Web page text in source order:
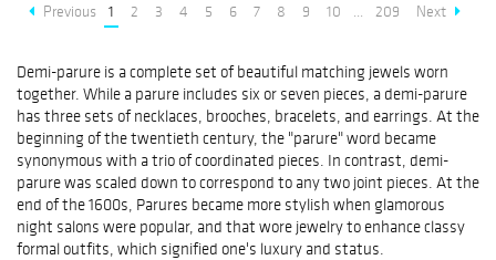
Previous 1 2 3 4 5 6 7 8 9 10 ... 209 Next
Demi-parure is a complete set of beautiful matching jewels worn
together. While a parure includes six or seven pieces, a demi-parure
has three sets of necklaces, brooches, bracelets, and earrings. At the
beginning of the twentieth century, the "parure" word became
synonymous with a trio of coordinated pieces. In contrast, demi-
parure was scaled down to correspond to any two joint pieces. At the
end of the 1600s, Parures became more stylish when glamorous
night salons were popular, and that wore jewelry to enhance classy
formal outfits, which signified one's luxury and status.